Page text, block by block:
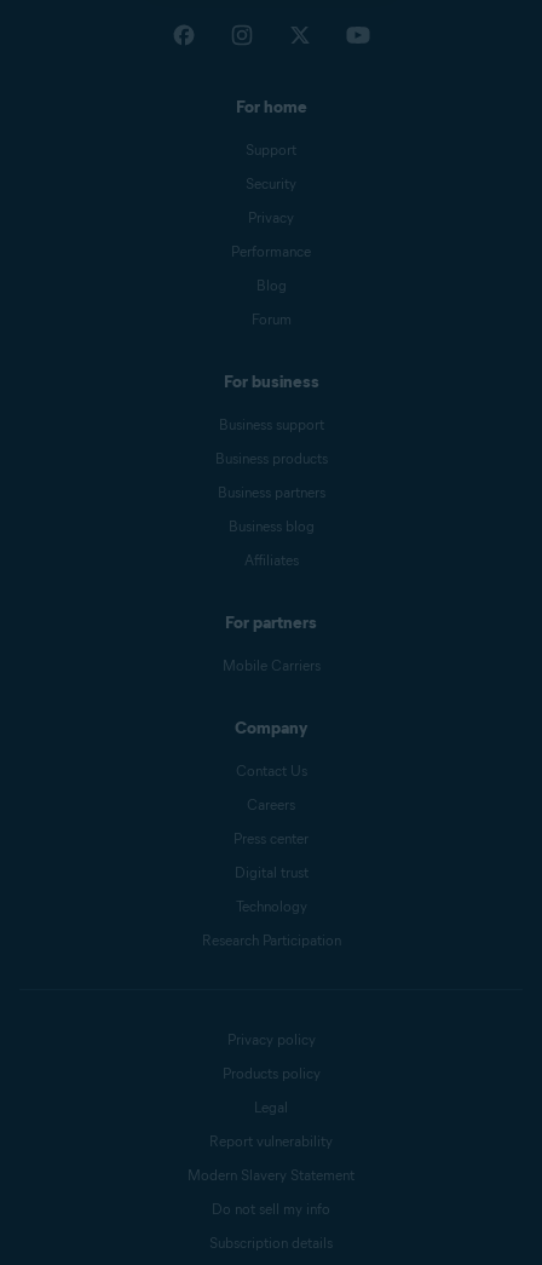
For home
Support
Security
Privacy
Performance
Blog
Forum
For business
Business support
Business products
Business partners
Business blog
Affiliates
For partners
Mobile Carriers
Company
Contact Us
Careers
Press center
Digital trust
Technology
Research Participation
Privacy policy
Products policy
Legal
Report vulnerability
Modern Slavery Statement
Do not sell my info
Subscription details